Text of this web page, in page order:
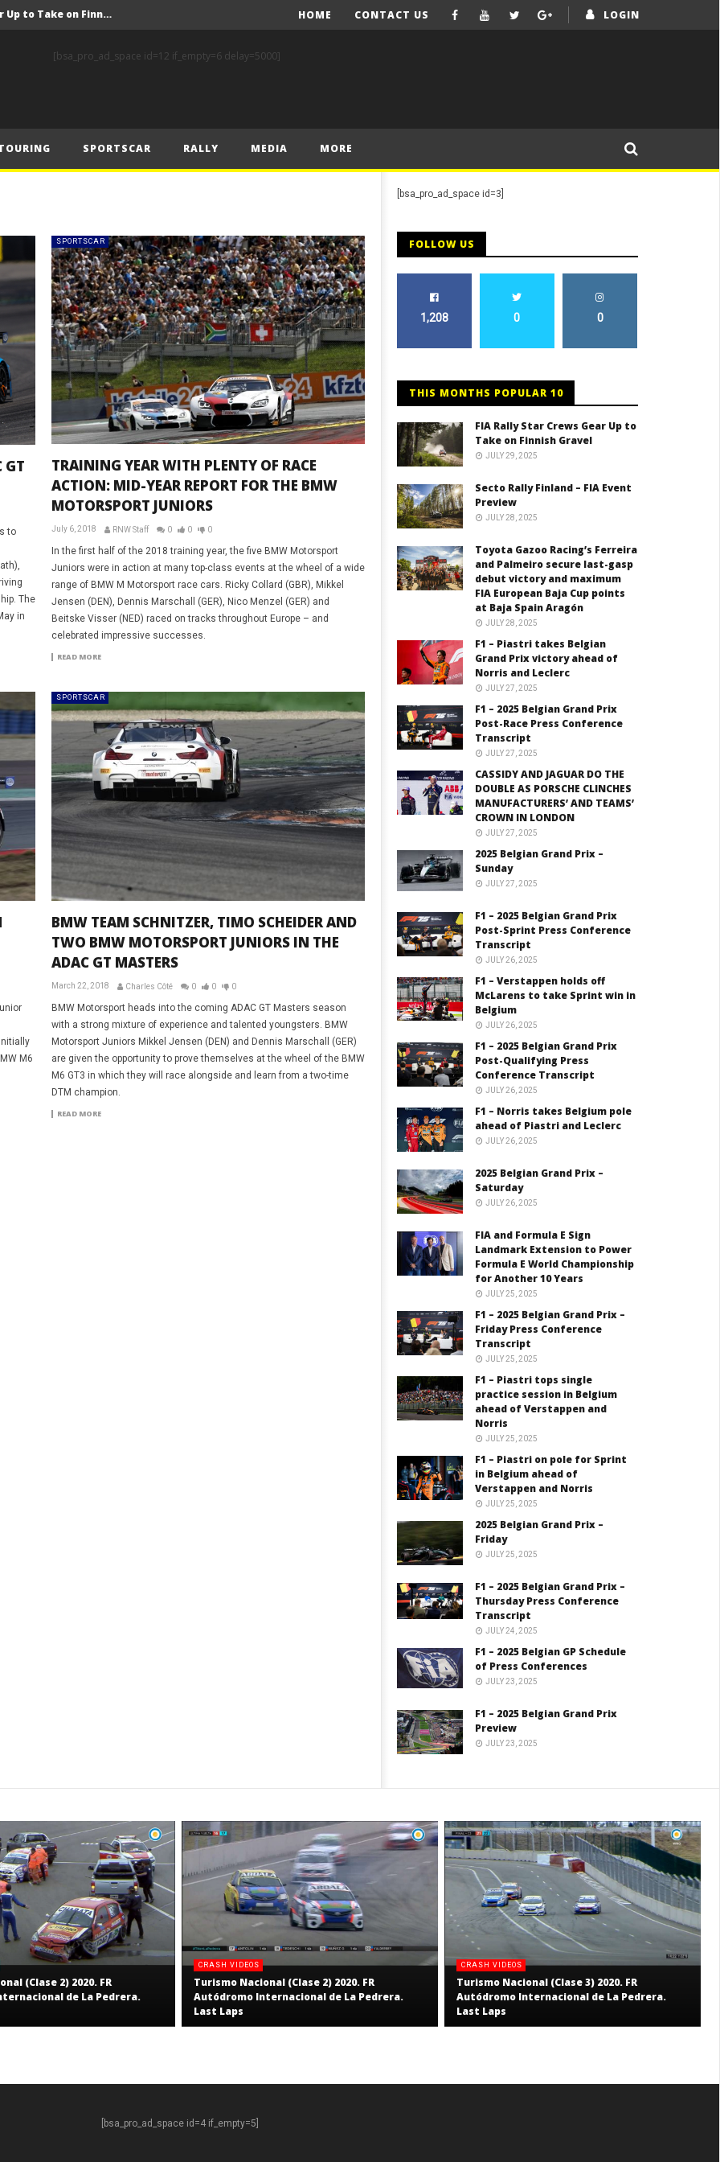
FIA Rally Star Crews Gear Up to Take on Finnish Gravel
CASSIDY AND JAGUAR DO THE DOUBLE AS PORSCHE CLINCHES MANUFACTURERS’ AND TEAMS’ CROWN IN LONDON
F1 – Verstappen holds off McLarens to take Sprint win in Belgium
F1 – 2025 Belgian Grand Prix Post-Qualifying Press Conference Transcript
FIA Rally Star Crews Gear Up to Take on Finnish Gravel
LOGIN
HOME CONTACT US
[bsa_pro_ad_space id=12 if_empty=6 delay=5000]
SPORTSCAR RALLY MEDIA MORE
GT
to
The
in
SPORTSCAR
TRAINING YEAR WITH PLENTY OF RACE
ACTION: MID-YEAR REPORT FOR THE BMW
MOTORSPORT JUNIORS
July 6, 2018 RNW Staff 0 0 0
In the first half of the 2018 training year, the five BMW Motorsport
Juniors were in action at many top-class events at the wheel of a wide
range of BMW M Motorsport race cars. Ricky Collard (GBR), Mikkel
Jensen (DEN), Dennis Marschall (GER), Nico Menzel (GER) and
Beitske Visser (NED) raced on tracks throughout Europe – and
celebrated impressive successes.
READ MORE
M6
SPORTSCAR
BMW TEAM SCHNITZER, TIMO SCHEIDER AND
TWO BMW MOTORSPORT JUNIORS IN THE
ADAC GT MASTERS
March 22, 2018 Charles Côté 0 0 0
BMW Motorsport heads into the coming ADAC GT Masters season
with a strong mixture of experience and talented youngsters. BMW
Motorsport Juniors Mikkel Jensen (DEN) and Dennis Marschall (GER)
are given the opportunity to prove themselves at the wheel of the BMW
M6 GT3 in which they will race alongside and learn from a two-time
DTM champion.
READ MORE
[bsa_pro_ad_space id=3]
FOLLOW US
1,208 0 0
THIS MONTHS POPULAR 10
FIA Rally Star Crews Gear Up to
Take on Finnish Gravel
JULY 29, 2025
Secto Rally Finland – FIA Event
Preview
JULY 28, 2025
Toyota Gazoo Racing’s Ferreira
and Palmeiro secure last-gasp
debut victory and maximum
FIA European Baja Cup points
at Baja Spain Aragón
JULY 28, 2025
F1 – Piastri takes Belgian
Grand Prix victory ahead of
Norris and Leclerc
JULY 27, 2025
F1 – 2025 Belgian Grand Prix
Post-Race Press Conference
Transcript
JULY 27, 2025
CASSIDY AND JAGUAR DO THE
DOUBLE AS PORSCHE CLINCHES
MANUFACTURERS’ AND TEAMS’
CROWN IN LONDON
JULY 27, 2025
2025 Belgian Grand Prix –
Sunday
JULY 27, 2025
F1 – 2025 Belgian Grand Prix
Post-Sprint Press Conference
Transcript
JULY 26, 2025
F1 – Verstappen holds off
McLarens to take Sprint win in
Belgium
JULY 26, 2025
F1 – 2025 Belgian Grand Prix
Post-Qualifying Press
Conference Transcript
JULY 26, 2025
F1 – Norris takes Belgium pole
ahead of Piastri and Leclerc
JULY 26, 2025
2025 Belgian Grand Prix –
Saturday
JULY 26, 2025
FIA and Formula E Sign
Landmark Extension to Power
Formula E World Championship
for Another 10 Years
JULY 25, 2025
F1 – 2025 Belgian Grand Prix –
Friday Press Conference
Transcript
JULY 25, 2025
F1 – Piastri tops single
practice session in Belgium
ahead of Verstappen and
Norris
JULY 25, 2025
F1 – Piastri on pole for Sprint
in Belgium ahead of
Verstappen and Norris
JULY 25, 2025
2025 Belgian Grand Prix –
Friday
JULY 25, 2025
F1 – 2025 Belgian Grand Prix –
Thursday Press Conference
Transcript
JULY 24, 2025
F1 – 2025 Belgian GP Schedule
of Press Conferences
JULY 23, 2025
F1 – 2025 Belgian Grand Prix
Preview
JULY 23, 2025
(Clase 2) 2020. FR
de La Pedrera.
CRASH VIDEOS
Turismo Nacional (Clase 2) 2020. FR
Autódromo Internacional de La Pedrera.
Last Laps
CRASH VIDEOS
Turismo Nacional (Clase 3) 2020. FR
Autódromo Internacional de La Pedrera.
Last Laps
[bsa_pro_ad_space id=4 if_empty=5]